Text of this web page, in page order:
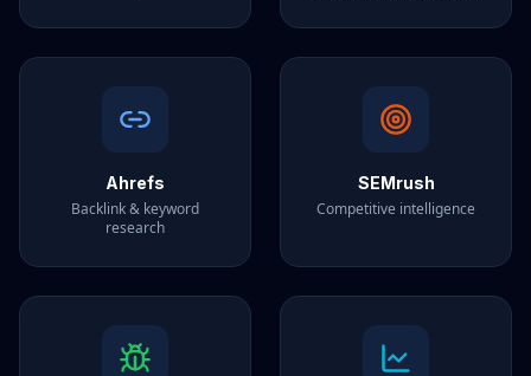
Ahrefs
Backlink & keyword
research
SEMrush
Competitive intelligence